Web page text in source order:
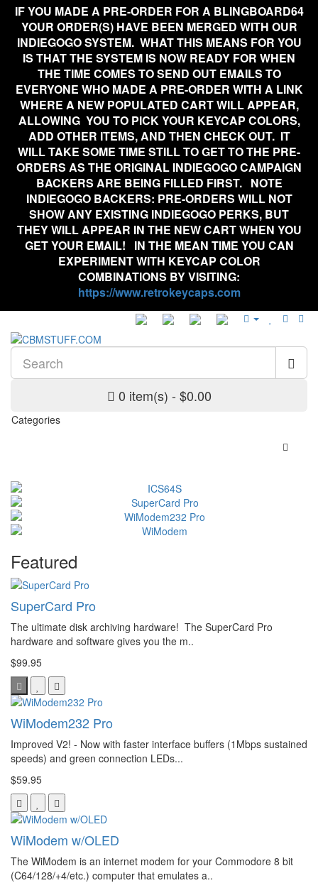
IF YOU MADE A PRE-ORDER FOR A BLINGBOARD64
YOUR ORDER(S) HAVE BEEN MERGED WITH OUR
INDIEGOGO SYSTEM. WHAT THIS MEANS FOR YOU
IS THAT THE SYSTEM IS NOW READY FOR WHEN
THE TIME COMES TO SEND OUT EMAILS TO
EVERYONE WHO MADE A PRE-ORDER WITH A LINK
WHERE A NEW POPULATED CART WILL APPEAR,
ALLOWING YOU TO PICK YOUR KEYCAP COLORS,
ADD OTHER ITEMS, AND THEN CHECK OUT. IT
WILL TAKE SOME TIME STILL TO GET TO THE PRE-
ORDERS AS THE ORIGINAL INDIEGOGO CAMPAIGN
BACKERS ARE BEING FILLED FIRST. NOTE
INDIEGOGO BACKERS: PRE-ORDERS WILL NOT
SHOW ANY EXISTING INDIEGOGO PERKS, BUT
THEY WILL APPEAR IN THE NEW CART WHEN YOU
GET YOUR EMAIL! IN THE MEAN TIME YOU CAN
EXPERIMENT WITH KEYCAP COLOR
COMBINATIONS BY VISITING:
https://www.retrokeycaps.com
0 item(s) - $0.00
Categories
Featured
SuperCard Pro
The ultimate disk archiving hardware! The SuperCard Pro
hardware and software gives you the m..
$99.95
WiModem232 Pro
Improved V2! - Now with faster interface buffers (1Mbps sustained
speeds) and green connection LEDs...
$59.95
WiModem w/OLED
The WiModem is an internet modem for your Commodore 8 bit
(C64/128/+4/etc.) computer that emulates a..